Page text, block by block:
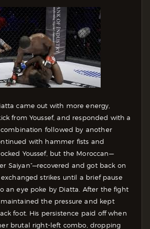
came out with more energy,
from Youssef, and responded with a
followed by another
with hammer fists and
Youssef, but the Moroccan—
Saiyan”—recovered and got back on
strikes until a brief pause
an eye poke by Diatta. After the fight
the pressure and kept
foot. His persistence paid off when
brutal right-left combo, dropping